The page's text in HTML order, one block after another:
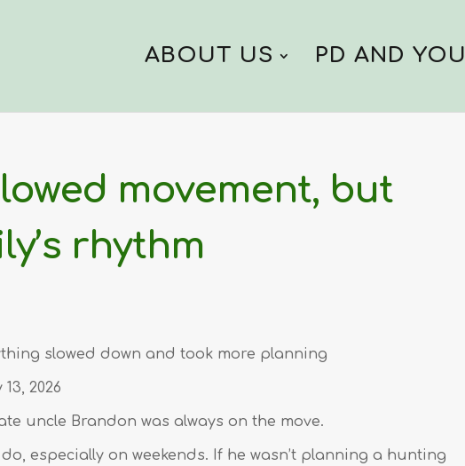
ABOUT US PD AND YOU
movement, but
rhythm
slowed down and took more planning
13, 2026
uncle Brandon was always on the move.
especially on weekends. If he wasn’t planning a hunting